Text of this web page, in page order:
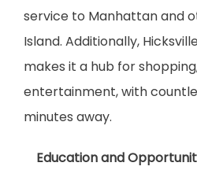
service to Manhattan and
Island. Additionally,
makes it a hub for
entertainment, with
minutes away.
Education and